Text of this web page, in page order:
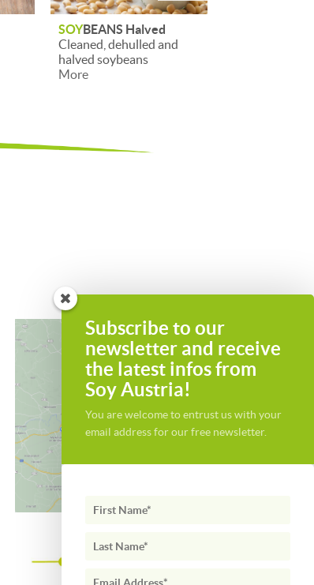
SOYBEANS
Cleaned whole soybeans
More
Subscribe to our
newsletter and receive
the latest infos from
Soy Austria!
You are welcome to entrust us with your
email address for our free newsletter.